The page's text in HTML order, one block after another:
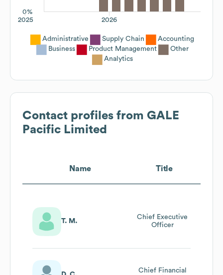
0%
2026
2025
Administrative Supply Chain
Accounting
Business
Product Management
Other
Analytics
Contact profiles from GALE
Pacific Limited
Name Title
T. M.
Chief Executive
Officer
Chief Financial